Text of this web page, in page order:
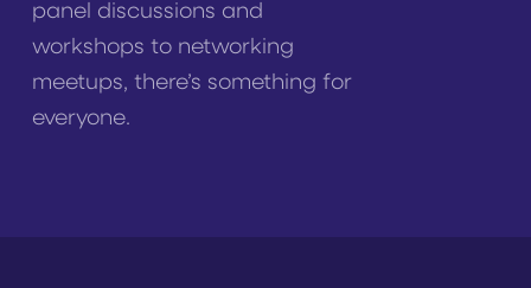
panel discussions and
workshops to networking
meetups, there’s something for
everyone.